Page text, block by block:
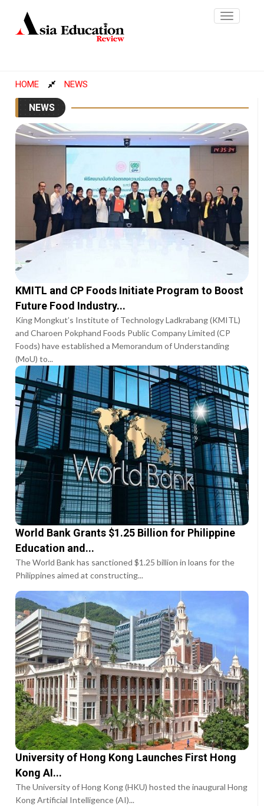
Toggle
HOME NEWS
NEWS
KMITL and CP Foods Initiate Program to Boost
Future Food Industry...
King Mongkut’s Institute of Technology Ladkrabang (KMITL)
and Charoen Pokphand Foods Public Company Limited (CP
Foods) have established a Memorandum of Understanding
(MoU) to...
World Bank Grants $1.25 Billion for Philippine
Education and...
The World Bank has sanctioned $1.25 billion in loans for the
Philippines aimed at constructing...
University of Hong Kong Launches First Hong
Kong AI...
The University of Hong Kong (HKU) hosted the inaugural Hong
Kong Artificial Intelligence (AI)...